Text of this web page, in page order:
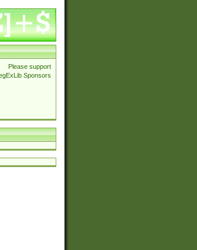
Please support
Sponsors